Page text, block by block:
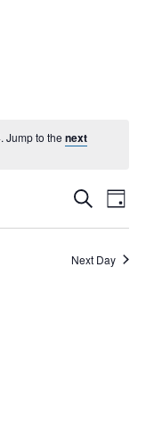
Jump to the next
Events
Search
and
Search
Day
Next Day